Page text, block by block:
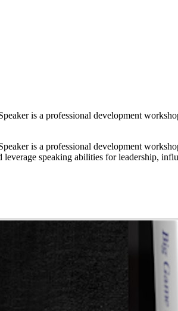
is a professional development
is a professional development
speaking abilities for leadership,